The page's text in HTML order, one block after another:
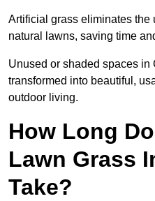
Artificial grass eliminates the
natural lawns, saving time
Unused or shaded spaces in
transformed into beautiful,
outdoor living.
How Long
Lawn Grass
Take?